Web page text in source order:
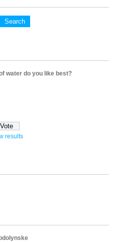
water do you like best?
results